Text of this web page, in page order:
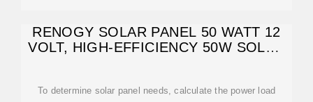
RENOGY SOLAR PANEL 50 WATT 12
VOLT, HIGH-EFFICIENCY 50W SOLAR
To determine solar panel needs, calculate the power load